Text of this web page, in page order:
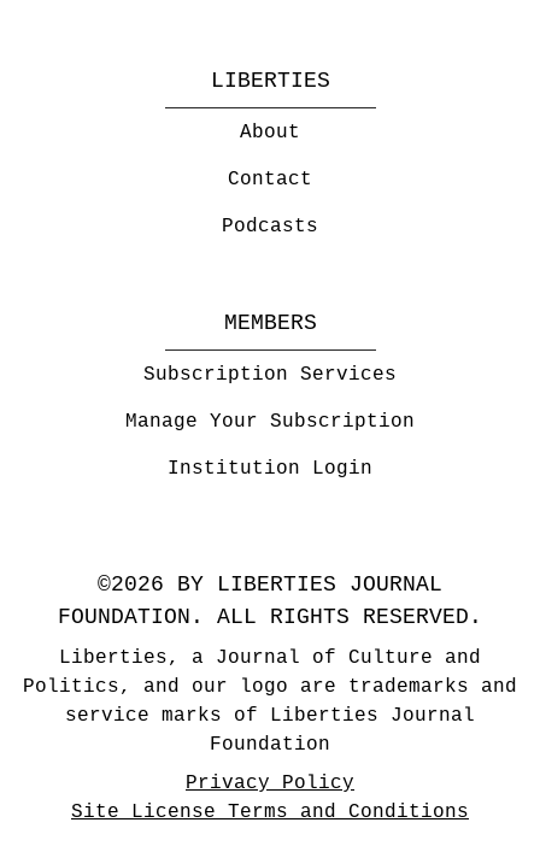
LIBERTIES
About
Contact
Podcasts
MEMBERS
Subscription Services
Manage Your Subscription
Institution Login
©2026 BY LIBERTIES JOURNAL
FOUNDATION. ALL RIGHTS RESERVED.
Liberties, a Journal of Culture and
Politics, and our logo are trademarks and
service marks of Liberties Journal
Foundation
Privacy Policy
Site License Terms and Conditions